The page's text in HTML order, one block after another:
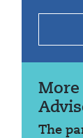
The